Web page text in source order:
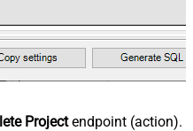
Projectendpoint (action).